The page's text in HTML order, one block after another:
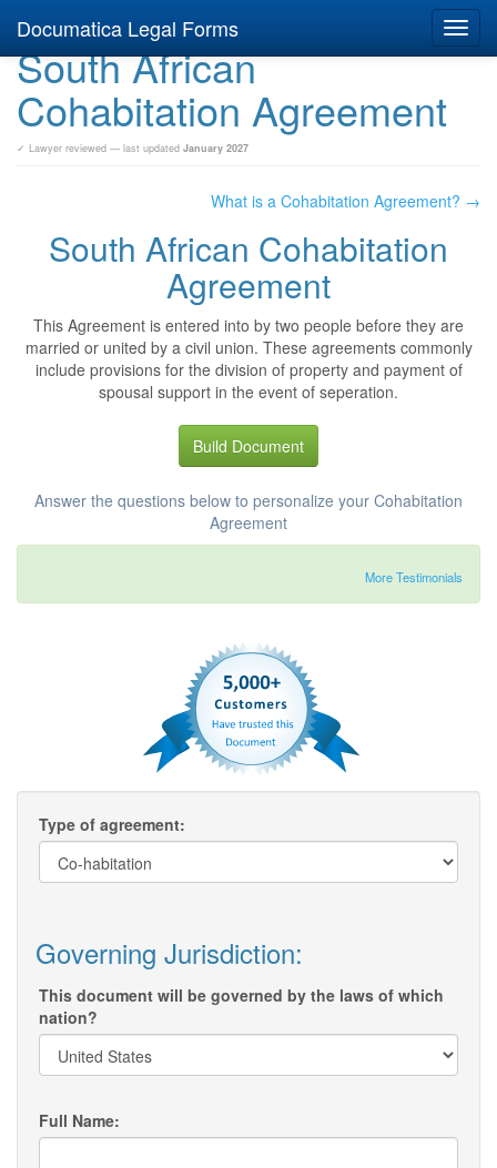
Documatica Legal Forms
South African
Cohabitation Agreement
✓ Lawyer reviewed — last updated January 2027
What is a Cohabitation Agreement? →
South African Cohabitation
Agreement
This Agreement is entered into by two people before they are
married or united by a civil union. These agreements commonly
include provisions for the division of property and payment of
spousal support in the event of seperation.
Build Document
Answer the questions below to personalize your Cohabitation
Agreement
More Testimonials
Type of agreement:
Governing Jurisdiction:
This document will be governed by the laws of which
nation?
Full Name: